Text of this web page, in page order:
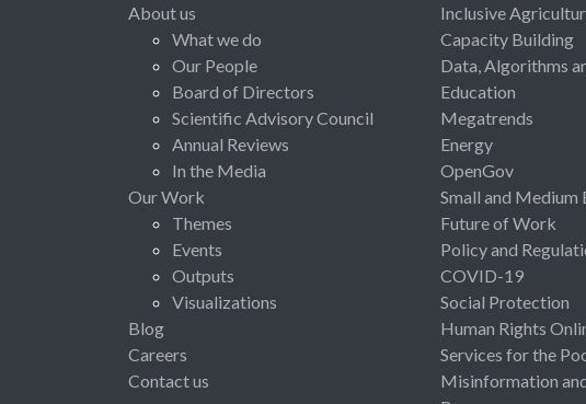
About us
What we do
Our People
Board of Directors
Scientific Advisory Council
Annual Reviews
In the Media
Our Work
Themes
Events
Outputs
Visualizations
Blog
Careers
Contact us
Inclusive
Capacity Building
Data, Algorithms
Education
Megatrends
Energy
OpenGov
Small and Medium
Future of Work
Policy and
COVID-19
Social Protection
Human Rights
Services for the
Misinformation